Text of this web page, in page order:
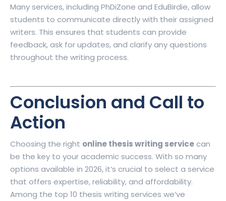
Many services, including PhDiZone and EduBirdie, allow
students to communicate directly with their assigned
writers. This ensures that students can provide
feedback, ask for updates, and clarify any questions
throughout the writing process.
Conclusion and Call to
Action
Choosing the right online thesis writing servicecan
be the key to your academic success. With so many
options available in 2026, it’s crucial to select a service
that offers expertise, reliability, and affordability.
Among the top 10 thesis writing services we’ve